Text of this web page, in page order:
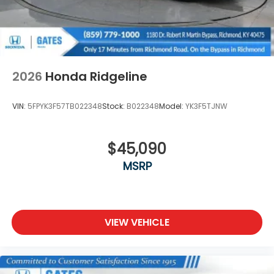
2026 Honda Ridgeline
VIN: 5FPYK3F57TB022348Stock: B022348Model: YK3F5TJNW
$45,090
MSRP
VIEW VEHICLE